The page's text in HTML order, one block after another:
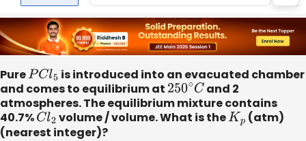
PurePCl5 is introduced into an evacuated chamber
and comes to equilibrium at 250∘Cand 2
atmospheres. The equilibrium mixture contains
40.7%Cl2 volume / volume. What is theKp (atm)
(nearest integer)?